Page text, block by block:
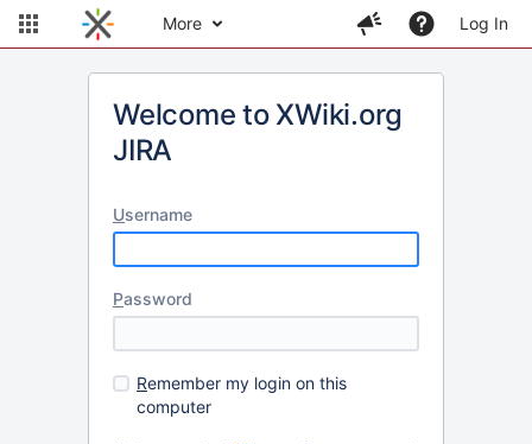
More Log In
Welcome to XWiki.org
JIRA
Username
Password
Remember my login on this
computer